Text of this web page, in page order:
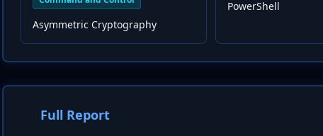
Asymmetric Cryptography
PowerShell
Full Report